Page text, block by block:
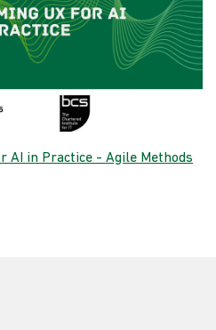
AI in Practice - Agile Methods